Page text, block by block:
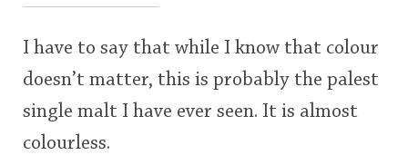
I have to say that while I know that colour
doesn’t matter, this is probably the palest
single malt I have ever seen. It is almost
colourless.